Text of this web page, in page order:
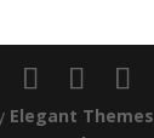
Elegant Themes